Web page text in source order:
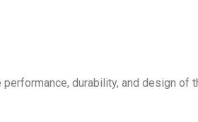
durability, and design of